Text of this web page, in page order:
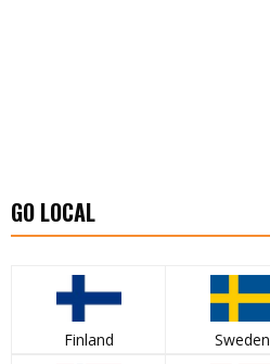
GO LOCAL
Finland Sweden